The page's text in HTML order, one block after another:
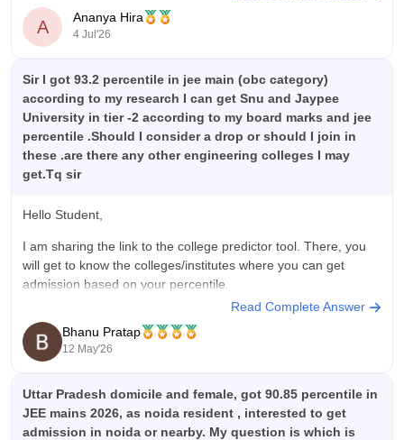
A Ananya Hira
4 Jul'26
Sir I got 93.2 percentile in jee main (obc category)
according to my research I can get Snu and Jaypee
University in tier -2 according to my board marks and jee
percentile .Should I consider a drop or should I join in
these .are there any other engineering colleges I may
get.Tq sir
Hello Student,
I am sharing the link to the college predictor tool. There, you
will get to know the colleges/institutes where you can get
admission based on your percentile.
JEE Main College Predictor
Read Complete Answer
Bhanu Pratap
12 May'26
Uttar Pradesh domicile and female, got 90.85 percentile in
JEE mains 2026, as noida resident , interested to get
admission in noida or nearby. My question is which is